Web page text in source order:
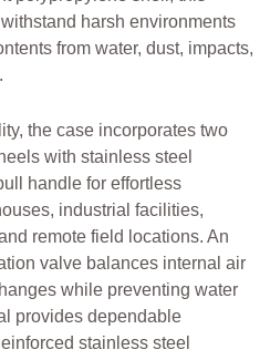
harsh environments
from water, dust, impacts,
the case incorporates two
with stainless steel
handle for effortless
industrial facilities,
remote field locations. An
valve balances internal air
while preventing water
provides dependable
stainless steel